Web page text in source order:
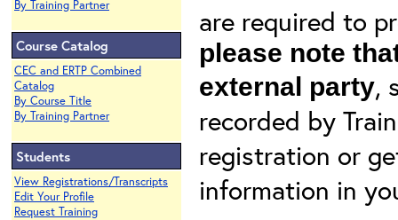
By Training Partner
Course Catalog
CEC and ERTP Combined
Catalog
By Course Title
By Training Partner
Students
View Registrations/Transcripts
Edit Your Profile
Request Training
are required to
please note
external party,
recorded by
registration or
information in